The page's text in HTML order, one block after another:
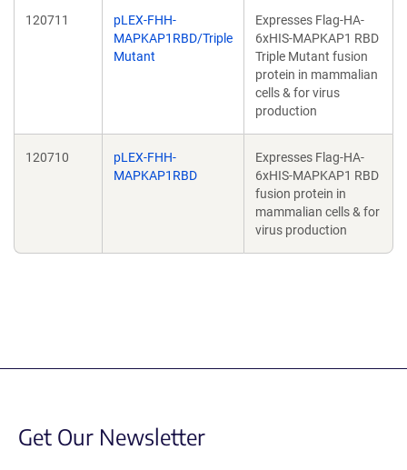
120711
pLEX-FHH-
MAPKAP1RBD/Triple
Mutant
Expresses Flag-HA-
6xHIS-MAPKAP1 RBD
Triple Mutant fusion
protein in mammalian
cells & for virus
production
120710
pLEX-FHH-
MAPKAP1RBD
Expresses Flag-HA-
6xHIS-MAPKAP1 RBD
fusion protein in
mammalian cells & for
virus production
Get Our Newsletter